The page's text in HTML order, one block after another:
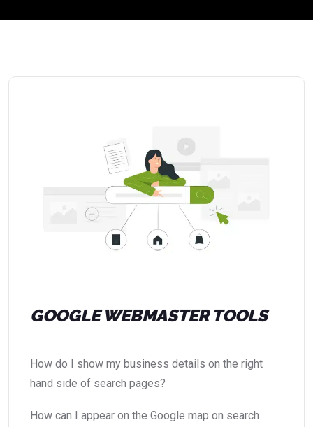
GOOGLE WEBMASTER TOOLS
How do I show my business details on the right
hand side of search pages?
How can I appear on the Google map on search